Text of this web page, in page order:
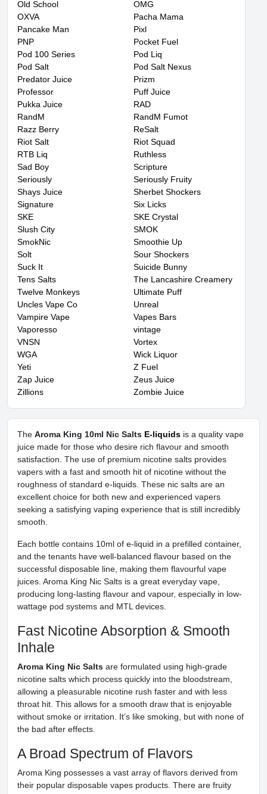
Old School
OMG
OXVA
Pacha Mama
Pancake Man
Pixl
PNP
Pocket Fuel
Pod 100 Series
Pod Liq
Pod Salt
Pod Salt Nexus
Predator Juice
Prizm
Professor
Puff Juice
Pukka Juice
RAD
RandM
RandM Fumot
Razz Berry
ReSalt
Riot Salt
Riot Squad
RTB Liq
Ruthless
Sad Boy
Scripture
Seriously
Seriously Fruity
Shays Juice
Sherbet Shockers
Signature
Six Licks
SKE
SKE Crystal
Slush City
SMOK
SmokNic
Smoothie Up
Solt
Sour Shockers
Suck It
Suicide Bunny
Tens Salts
The Lancashire Creamery
Twelve Monkeys
Ultimate Puff
Uncles Vape Co
Unreal
Vampire Vape
Vapes Bars
Vaporesso
vintage
VNSN
Vortex
WGA
Wick Liquor
Yeti
Z Fuel
Zap Juice
Zeus Juice
Zillions
Zombie Juice
The Aroma King 10ml Nic Salts E-liquids is a quality vape
juice made for those who desire rich flavour and smooth
satisfaction. The use of premium nicotine salts provides
vapers with a fast and smooth hit of nicotine without the
roughness of standard e-liquids. These nic salts are an
excellent choice for both new and experienced vapers
seeking a satisfying vaping experience that is still incredibly
smooth.
Each bottle contains 10ml of e-liquid in a prefilled container,
and the tenants have well-balanced flavour based on the
successful disposable line, making them flavourful vape
juices. Aroma King Nic Salts is a great everyday vape,
producing long-lasting flavour and vapour, especially in low-
wattage pod systems and MTL devices.
Fast Nicotine Absorption & Smooth
Inhale
Aroma King Nic Salts are formulated using high-grade
nicotine salts which process quickly into the bloodstream,
allowing a pleasurable nicotine rush faster and with less
throat hit. This allows for a smooth draw that is enjoyable
without smoke or irritation. It’s like smoking, but with none of
the bad after effects.
A Broad Spectrum of Flavors
Aroma King possesses a vast array of flavors derived from
their popular disposable vapes products. There are fruity